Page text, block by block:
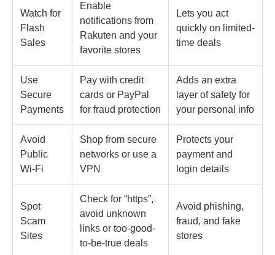
Watch for
Flash
Sales
Enable
notifications from
Rakuten and your
favorite stores
Lets you act
quickly on limited-
time deals
Use
Secure
Payments
Pay with credit
cards or PayPal
for fraud protection
Adds an extra
layer of safety for
your personal info
Avoid
Public
Wi-Fi
Shop from secure
networks or use a
VPN
Protects your
payment and
login details
Spot
Scam
Sites
Check for “https”,
avoid unknown
links or too-good-
to-be-true deals
Avoid phishing,
fraud, and fake
stores